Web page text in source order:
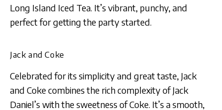
Long Island Iced Tea. It’s vibrant, punchy, and
perfect for getting the party started​​​​.
Jack and Coke
Celebrated for its simplicity and great taste, Jack
and Coke combines the rich complexity of Jack
Daniel’s with the sweetness of Coke. It’s a smooth,